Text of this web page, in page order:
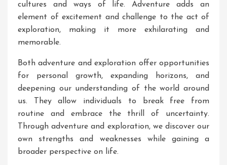
cultures and ways of life. Adventure adds an
element of excitement and challenge to the act of
exploration, making it more exhilarating and
memorable.
Both adventure and exploration offer opportunities
for personal growth, expanding horizons, and
deepening our understanding of the world around
us. They allow individuals to break free from
routine and embrace the thrill of uncertainty.
Through adventure and exploration, we discover our
own strengths and weaknesses while gaining a
broader perspective on life.